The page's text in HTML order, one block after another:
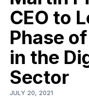
CEO to
Phase
in the
Sector
JULY 20, 2021